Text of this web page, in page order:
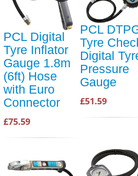
PCL Digital
Tyre Inflator
Gauge 1.8m
(6ft) Hose
with Euro
Connector
£75.59
PCL
Tyre
Digital
Pressure
Gauge
£51.59